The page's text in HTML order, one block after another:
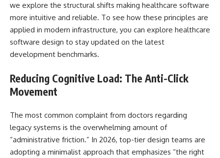
we explore the structural shifts making healthcare software
more intuitive and reliable. To see how these principles are
applied in modern infrastructure, you can explore healthcare
software design to stay updated on the latest
development benchmarks.
Reducing Cognitive Load: The Anti-Click
Movement
The most common complaint from doctors regarding
legacy systems is the overwhelming amount of
“administrative friction.” In 2026, top-tier design teams are
adopting a minimalist approach that emphasizes “the right